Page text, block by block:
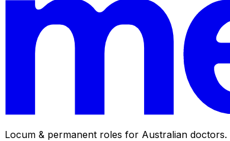
Locum & permanent roles for Australian doctors.